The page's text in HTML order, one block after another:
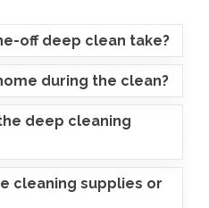
off deep clean take?
during the clean?
deep cleaning
cleaning supplies or